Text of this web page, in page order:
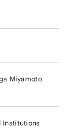
Miyamoto
Institutions